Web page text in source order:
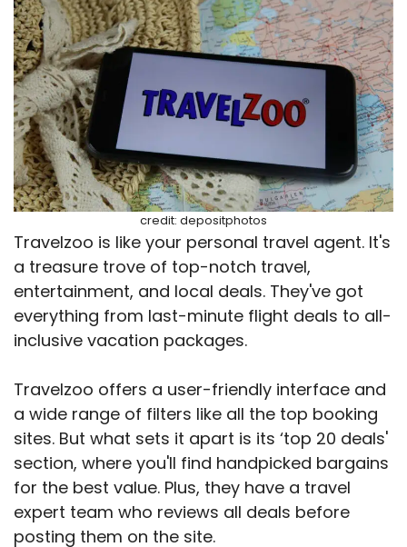
credit: depositphotos
Travelzoo is like your personal travel agent. It's
a treasure trove of top-notch travel,
entertainment, and local deals. They've got
everything from last-minute flight deals to all-
inclusive vacation packages.
Travelzoo offers a user-friendly interface and
a wide range of filters like all the top booking
sites. But what sets it apart is its ‘top 20 deals'
section, where you'll find handpicked bargains
for the best value. Plus, they have a travel
expert team who reviews all deals before
posting them on the site.